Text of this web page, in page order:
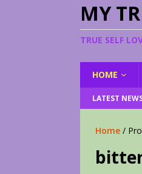
MY
TRUE SELF
HOME
LATEST
Home /